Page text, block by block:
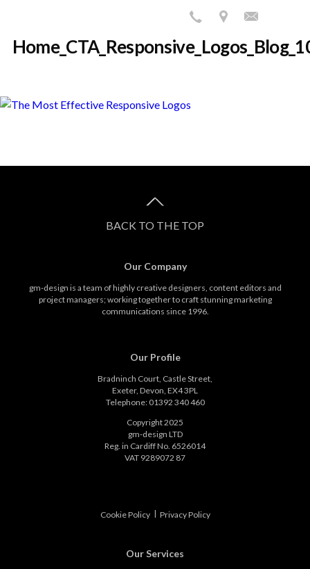
BACK TO THE TOP
Our Company
gm-design is a team of highly creative designers, content editors and
project managers; working together to craft stunning marketing
communications since 1996.
Our Profile
Bradninch Court, Castle Street,
Exeter, Devon, EX4 3PL
Telephone: 01392 340 460
Copyright 2025
gm-design LTD
Reg. in Cardiff No. 6526014
VAT 9289072 87
Cookie Policy | Privacy Policy
Our Services